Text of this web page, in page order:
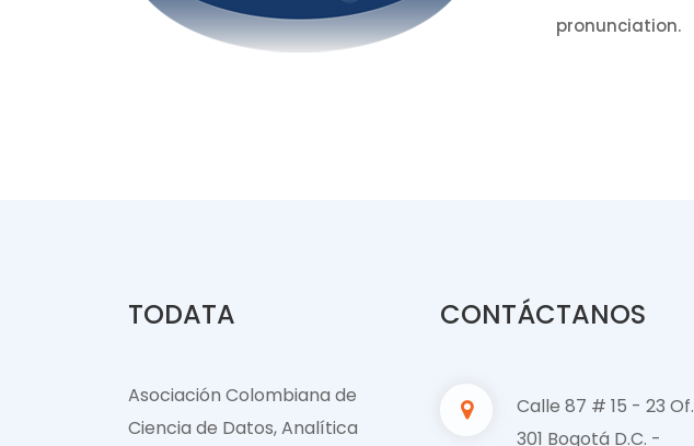
pronunciation.
TODATA
Asociación Colombiana de
Ciencia de Datos, Analítica
CONTÁCTANOS
Calle 87 # 15 - 23 Of.
301 Bogotá D.C. -